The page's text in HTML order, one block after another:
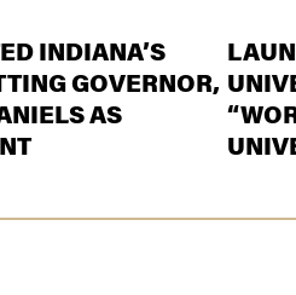
INDIANA’S
GOVERNOR,
AS